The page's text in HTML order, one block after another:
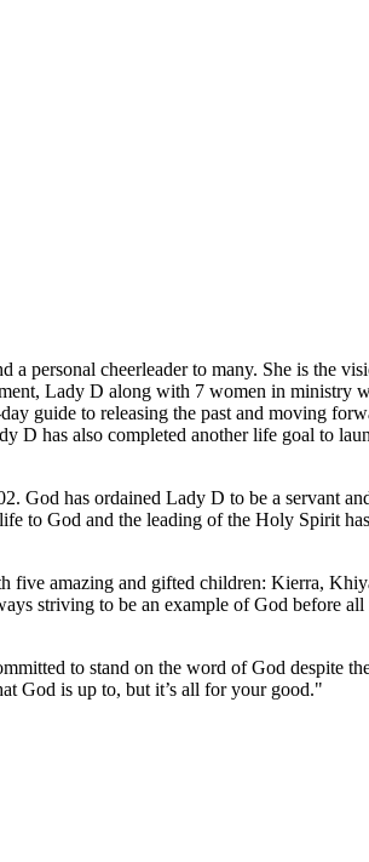
personal cheerleader to many. She is the
Lady D along with 7 women in
guide to releasing the past and moving
has also completed another life goal to
God has ordained Lady D to be a servant
to God and the leading of the Holy Spirit
five amazing and gifted children: Kierra,
striving to be an example of God before
to stand on the word of God despite
God is up to, but it’s all for your good."